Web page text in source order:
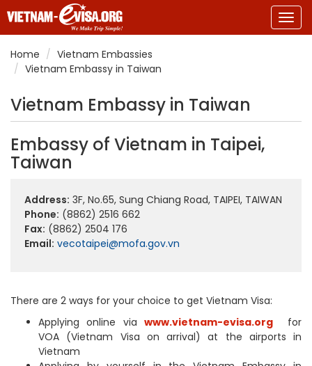
Home
Vietnam Embassies
Vietnam Embassy in Taiwan
Vietnam Embassy in Taiwan
Embassy of Vietnam in Taipei,
Taiwan
Address: 3F, No.65, Sung Chiang Road, TAIPEI, TAIWAN
Phone: (8862) 2516 662
Fax: (8862) 2504 176
Email: vecotaipei@mofa.gov.vn
There are 2 ways for your choice to get Vietnam Visa:
Applying online viawww.vietnam-evisa.org for
VOA (Vietnam Visa on arrival) at the airports in
Vietnam